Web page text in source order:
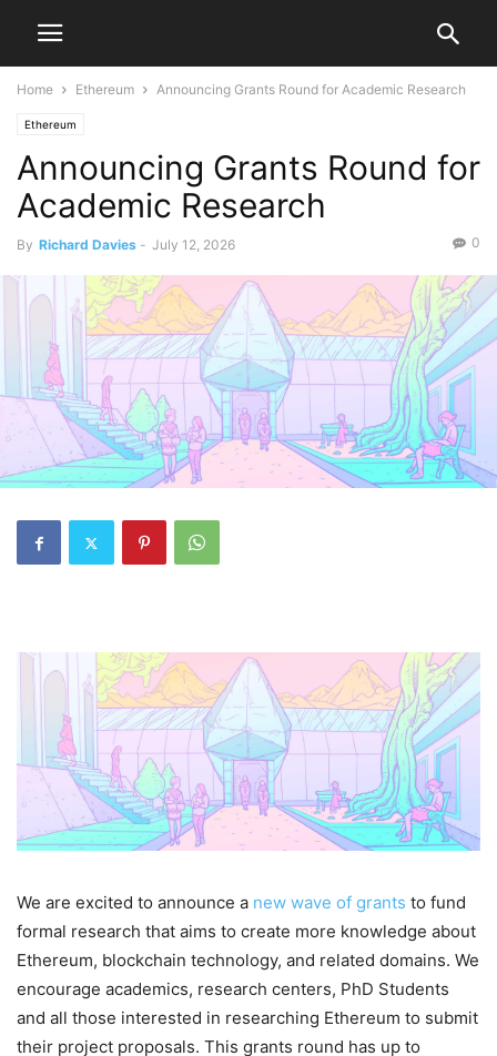
Home Ethereum Announcing Grants Round for Academic Research
Ethereum
Announcing Grants Round for
Academic Research
By Richard Davies - July 12, 2026 0
We are excited to announce a new wave of grants to fund
formal research that aims to create more knowledge about
Ethereum, blockchain technology, and related domains. We
encourage academics, research centers, PhD Students
and all those interested in researching Ethereum to submit
their project proposals. This grants round has up to